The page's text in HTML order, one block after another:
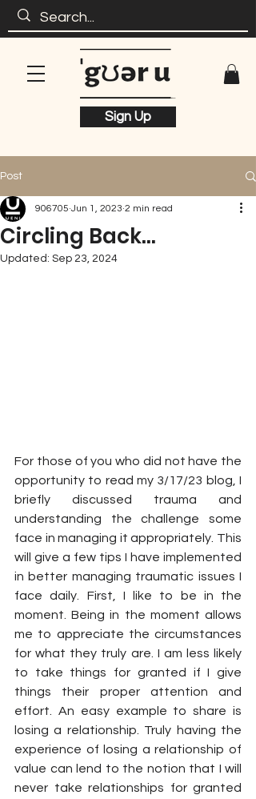
Sign Up
Post
Circling Back...
906705 Jun 1, 2023 2 min read
Updated: Sep 23, 2024
For those of you who did not have the
opportunity to read my 3/17/23 blog, I
briefly discussed trauma and
understanding the challenge some
face in managing it appropriately. This
will give a few tips I have implemented
in better managing traumatic issues I
face daily. First, I like to be in the
moment. Being in the moment allows
me to appreciate the circumstances
for what they truly are. I am less likely
to take things for granted if I give
things their proper attention and
effort. An easy example to share is
losing a relationship. Truly having the
experience of losing a relationship of
value can lend to the notion that I will
never take relationships for granted